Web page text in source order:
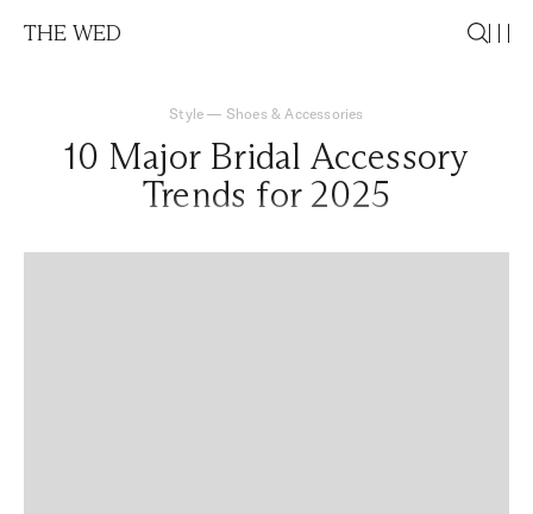
THE WED
Style — Shoes & Accessories
10 Major Bridal Accessory
Trends for 2025